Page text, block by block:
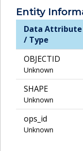
Entity
Data Attribute
/ Type
OBJECTID
Unknown
SHAPE
Unknown
ops_id
Unknown